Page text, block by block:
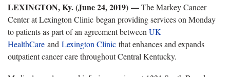
LEXINGTON, Ky. (June 24, 2019) —The Markey Cancer
Center at Lexington Clinic began providing services on Monday
to patients as part of an agreement between UK
HealthCare and Lexington Clinic that enhances and expands
outpatient cancer care throughout Central Kentucky.